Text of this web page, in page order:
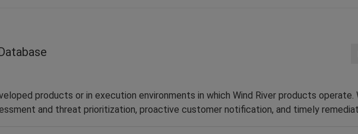
products or in execution environments in which Wind River products operate.
and threat prioritization, proactive customer notification, and timely